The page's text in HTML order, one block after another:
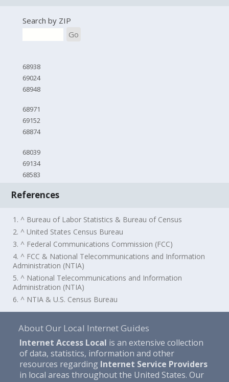
Search by ZIP
Go
68938
69024
68948
68971
69152
68874
68039
69134
68583
References
1. ^ Bureau of Labor Statistics & Bureau of Census
2. ^ United States Census Bureau
3. ^ Federal Communications Commission (FCC)
4. ^ FCC & National Telecommunications and Information
Administration (NTIA)
5. ^ National Telecommunications and Information
Administration (NTIA)
6. ^ NTIA & U.S. Census Bureau
About Our Local Internet Guides
Internet Access Local is an extensive collection
of data, statistics, information and other
resources regarding Internet Service Providers
in local areas throughout the United States. Our